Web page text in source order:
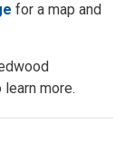
for a map and
learn more.